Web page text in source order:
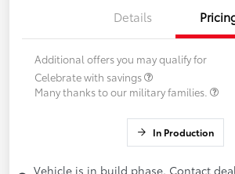
Details
Additional offers you may qualify for
Celebrate with savings
Many thanks to our military families.
In Production
Vehicle is in build phase. Contact